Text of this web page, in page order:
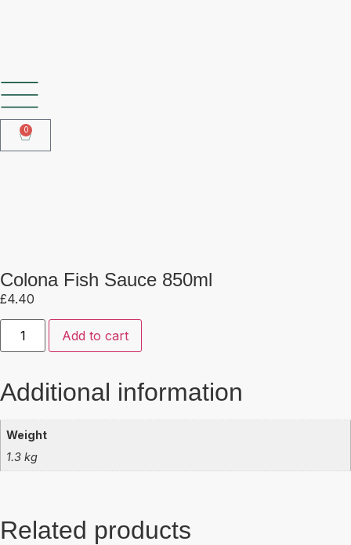
0
Colona Fish Sauce 850ml
£4.40
Add to cart
Additional information
Weight
1.3 kg
Related products